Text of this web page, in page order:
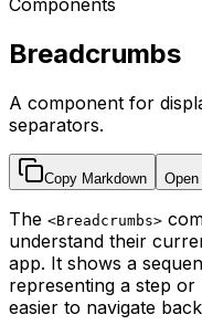
Components
Breadcrumbs
A component for
separators.
Copy Markdown Open
The <Breadcrumbs>
understand their
app. It shows a
representing a step
easier to navigate